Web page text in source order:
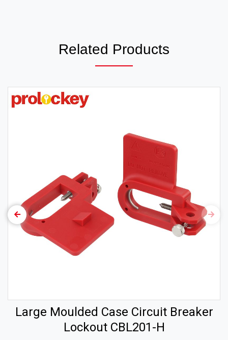
Related Products
Large Moulded Case Circuit Breaker
Lockout CBL201-H